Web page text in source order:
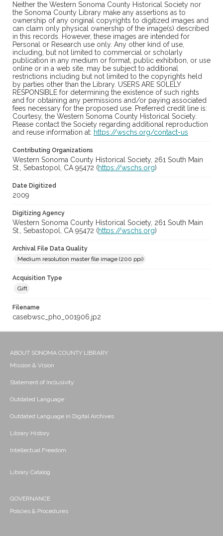
Neither the Western Sonoma County Historical Society nor
the Sonoma County Library make any assertions as to
ownership of any original copyrights to digitized images and
can claim only physical ownership of the image(s) described
in this records. However, these images are intended for
Personal or Research use only. Any other kind of use,
including, but not limited to commercial or scholarly
publication in any medium or format, public exhibition, or use
online or in a web site, may be subject to additional
restrictions including but not limited to the copyrights held
by parties other than the Library. USERS ARE SOLELY
RESPONSIBLE for determining the existence of such rights
and for obtaining any permissions and/or paying associated
fees necessary for the proposed use. Preferred credit line is:
Courtesy, the Western Sonoma County Historical Society.
Please contact the Society regarding additional reproduction
and reuse information at: https://wschs.org/contact-us
Contributing Organizations
Western Sonoma County Historical Society, 261 South Main
St., Sebastopol, CA 95472 (https://wschs.org)
Date Digitized
2009
Digitizing Agency
Western Sonoma County Historical Society, 261 South Main
St., Sebastopol, CA 95472 (https://wschs.org)
Archival File Data Quality
Medium resolution master file image (200 ppi)
Acquisition Type
Gift
Filename
casebwsc_pho_001906.jp2
ABOUT SONOMA COUNTY LIBRARY
Mission & Vision
Statement of Inclusivity
Outdated Language
Outdated Language in Digital Archives
Library History
Intellectual Freedom
Library Catalog
GOVERNANCE
Policies & Procedures